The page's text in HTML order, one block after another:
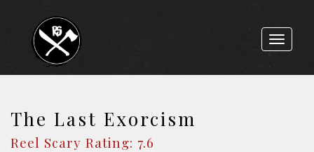
Toggle
The Last Exorcism
Reel Scary Rating: 7.6